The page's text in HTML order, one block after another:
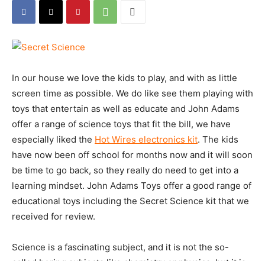
In our house we love the kids to play, and with as little
screen time as possible. We do like see them playing with
toys that entertain as well as educate and John Adams
offer a range of science toys that fit the bill, we have
especially liked the Hot Wires electronics kit. The kids
have now been off school for months now and it will soon
be time to go back, so they really do need to get into a
learning mindset. John Adams Toys offer a good range of
educational toys including the Secret Science kit that we
received for review.
Science is a fascinating subject, and it is not the so-